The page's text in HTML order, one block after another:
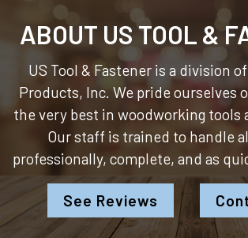
ABOUT US TOOL &
US Tool & Fastener is a division of
Products, Inc. We pride ourselves
the very best in woodworking tools
Our staff is trained to handle
professionally, complete, and as
See Reviews